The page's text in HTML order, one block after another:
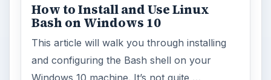
How to Install and Use Linux
Bash on Windows 10
This article will walk you through installing
and configuring the Bash shell on your
Windows 10 machine. It’s not quite …